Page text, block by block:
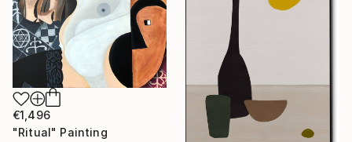
€1,496
"Ritual" Painting